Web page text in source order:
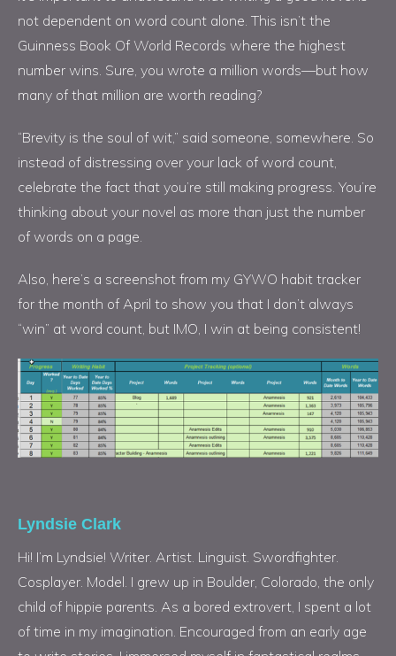
not dependent on word count alone. This isn’t the
Guinness Book Of World Records where the highest
number wins. Sure, you wrote a million words—but how
many of that million are worth reading?
“Brevity is the soul of wit,” said someone, somewhere. So
instead of distressing over your lack of word count,
celebrate the fact that you’re still making progress. You’re
thinking about your novel as more than just the number
of words on a page.
Also, here’s a screenshot from my GYWO habit tracker
for the month of April to show you that I don’t always
“win” at word count, but IMO, I win at being consistent!
Lyndsie Clark
Hi! I’m Lyndsie! Writer. Artist. Linguist. Swordfighter.
Cosplayer. Model. I grew up in Boulder, Colorado, the only
child of hippie parents. As a bored extrovert, I spent a lot
of time in my imagination. Encouraged from an early age